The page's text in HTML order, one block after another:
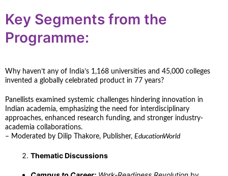
Key Segments from the
Programme:
Why haven’t any of India’s 1,168 universities and 45,000 colleges
invented a globally celebrated product in 77 years?
Panellists examined systemic challenges hindering innovation in
Indian academia, emphasizing the need for interdisciplinary
approaches, enhanced research funding, and stronger industry-
academia collaborations.
– Moderated by Dilip Thakore, Publisher, EducationWorld
Thematic Discussions